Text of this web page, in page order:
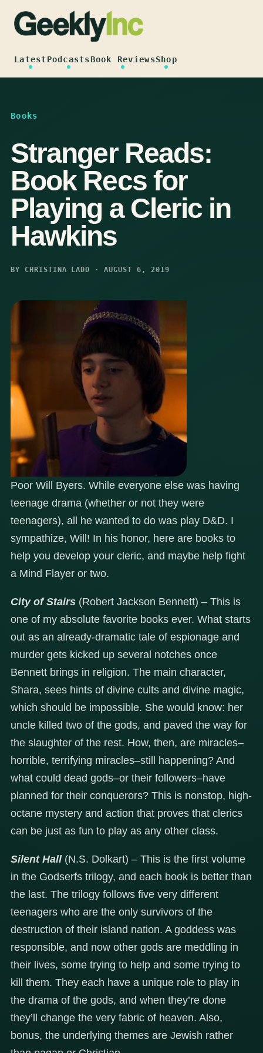
content
LatestPodcastsBook ReviewsShop
Books
Stranger Reads:
Book Recs for
Playing a Cleric in
Hawkins
BY CHRISTINA LADD · AUGUST 6, 2019
Poor Will Byers. While everyone else was having
teenage drama (whether or not they were
teenagers), all he wanted to do was play D&D. I
sympathize, Will! In his honor, here are books to
help you develop your cleric, and maybe help fight
a Mind Flayer or two.
City of Stairs (Robert Jackson Bennett) – This is
one of my absolute favorite books ever. What starts
out as an already-dramatic tale of espionage and
murder gets kicked up several notches once
Bennett brings in religion. The main character,
Shara, sees hints of divine cults and divine magic,
which should be impossible. She would know: her
uncle killed two of the gods, and paved the way for
the slaughter of the rest. How, then, are miracles–
horrible, terrifying miracles–still happening? And
what could dead gods–or their followers–have
planned for their conquerors? This is nonstop, high-
octane mystery and action that proves that clerics
can be just as fun to play as any other class.
Silent Hall(N.S. Dolkart) – This is the first volume
in the Godserfs trilogy, and each book is better than
the last. The trilogy follows five very different
teenagers who are the only survivors of the
destruction of their island nation. A goddess was
responsible, and now other gods are meddling in
their lives, some trying to help and some trying to
kill them. They each have a unique role to play in
the drama of the gods, and when they’re done
they’ll change the very fabric of heaven. Also,
bonus, the underlying themes are Jewish rather